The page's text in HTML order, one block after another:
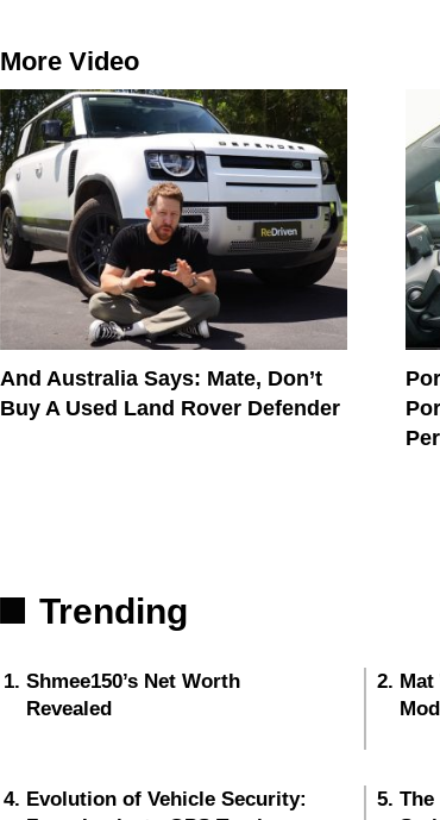
More Video
And Australia Says: Mate, Don’t
Buy A Used Land Rover Defender
Trending
Shmee150’s Net Worth
Revealed
Mat
Evolution of Vehicle Security:
The